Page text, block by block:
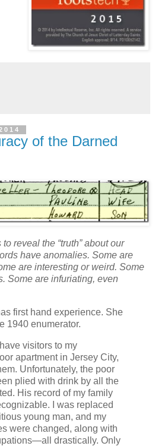
of the Darned
reveal the “truth” about our
have anomalies. Some are
are interesting or weird. Some
Some are infuriating, even
first hand experience. She
1940 enumerator.
visitors to my
apartment in Jersey City,
Unfortunately, the poor
plied with drink by all the
His record of my family
I was replaced
young man, and my
were changed, along with
drastically. Only